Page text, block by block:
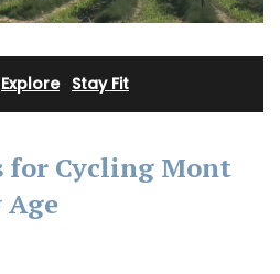
Explore· Stay Fit
Cycling Mont